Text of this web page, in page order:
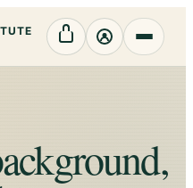
Cart My Account